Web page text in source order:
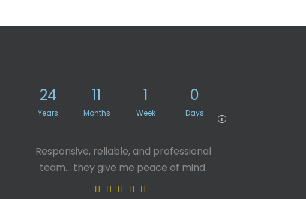
24
Years
11
Months
1
Week
0
Days
i
Responsive, reliable, and professional
team… they give me peace of mind.